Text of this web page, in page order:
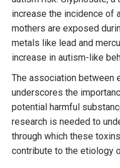
increase the incidence of
mothers are exposed
metals like lead and
increase in autism-like
The association between
underscores the
potential harmful
research is needed to
through which these
contribute to the etiology